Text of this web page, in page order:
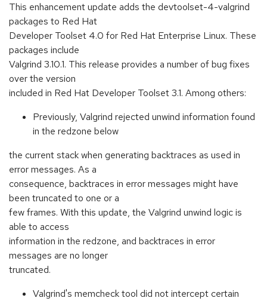
This enhancement update adds the devtoolset-4-valgrind
packages to Red Hat
Developer Toolset 4.0 for Red Hat Enterprise Linux. These
packages include
Valgrind 3.10.1. This release provides a number of bug fixes
over the version
included in Red Hat Developer Toolset 3.1. Among others:
Previously, Valgrind rejected unwind information found
in the redzone below
the current stack when generating backtraces as used in
error messages. As a
consequence, backtraces in error messages might have
been truncated to one or a
few frames. With this update, the Valgrind unwind logic is
able to access
information in the redzone, and backtraces in error
messages are no longer
truncated.
Valgrind's memcheck tool did not intercept certain